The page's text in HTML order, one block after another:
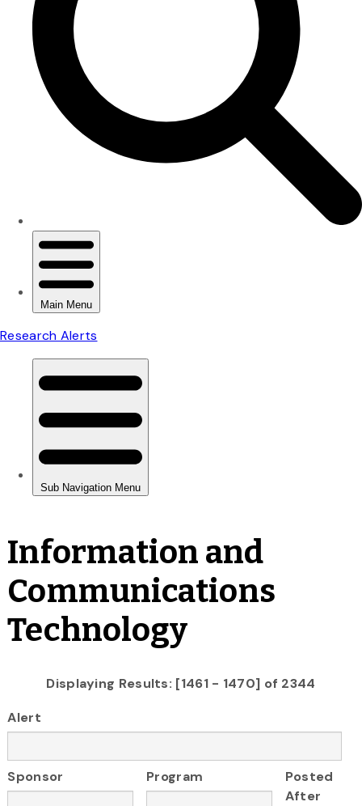
Information and
Communications
Technology
Displaying Results: [1461 - 1470] of 2344
Alert
Sponsor Program
Posted
After